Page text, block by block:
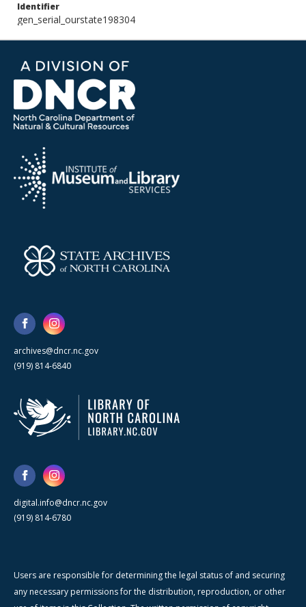
Identifier
gen_serial_ourstate198304
archives@dncr.nc.gov
(919) 814-6840
digital.info@dncr.nc.gov
(919) 814-6780
Users are responsible for determining the legal status of and securing
any necessary permissions for the distribution, reproduction, or other